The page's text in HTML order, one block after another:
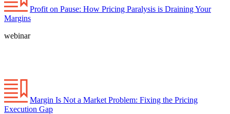
Profit on Pause: How Pricing Paralysis is Draining Your
Margins
webinar
Margin Is Not a Market Problem: Fixing the Pricing
Execution Gap